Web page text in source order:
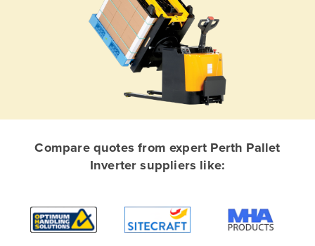
Afghanistan
Algeria
Compare quotes from expert Perth Pallet
Inverter suppliers like: